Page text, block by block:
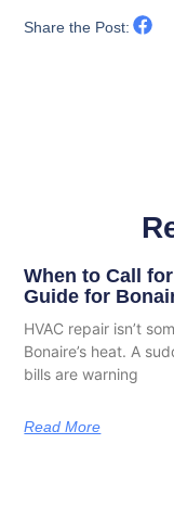
Share the Post:
When to Call
Guide for
HVAC repair isn’t
Bonaire’s heat. A
bills are warning
Read More